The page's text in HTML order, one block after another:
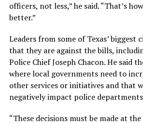
officers, not less,” he said. “That’s
better.”
Leaders from some of Texas’ biggest
that they are against the bills,
Police Chief Joseph Chacon. He said
where local governments need to
other services or initiatives and that
negatively impact police
“These decisions must be made at